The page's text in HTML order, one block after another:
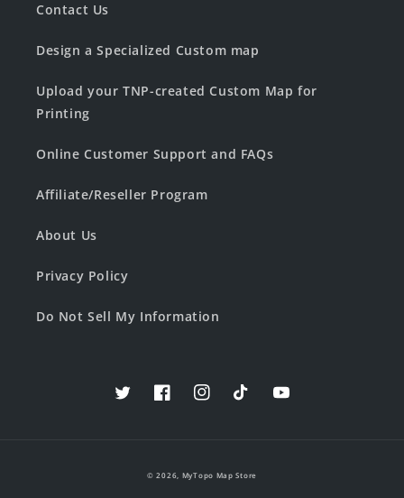
Contact Us
Design a Specialized Custom map
Upload your TNP-created Custom Map for
Printing
Online Customer Support and FAQs
Affiliate/Reseller Program
About Us
Privacy Policy
Do Not Sell My Information
TwitterFacebookInstagramTikTokYouTube
© 2026, MyTopo Map Store